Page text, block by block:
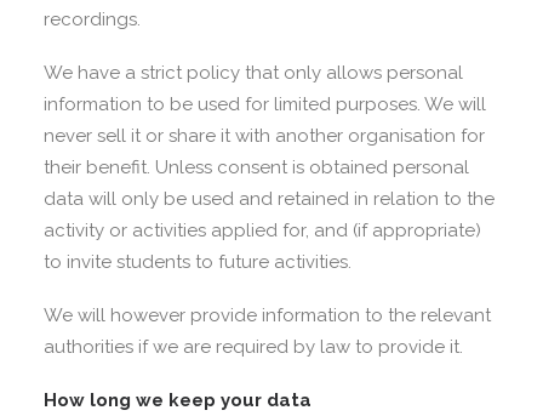
recordings.
We have a strict policy that only allows personal
information to be used for limited purposes. We will
never sell it or share it with another organisation for
their benefit. Unless consent is obtained personal
data will only be used and retained in relation to the
activity or activities applied for, and (if appropriate)
to invite students to future activities.
We will however provide information to the relevant
authorities if we are required by law to provide it.
How long we keep your data